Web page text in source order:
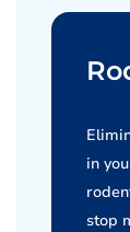
in
stop